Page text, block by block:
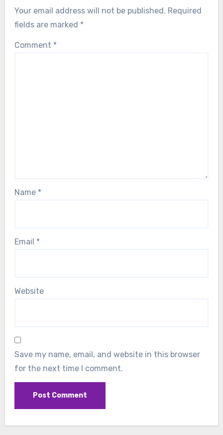
Your email address will not be published. Required
fields are marked *
Comment *
Name *
Email *
Website
Save my name, email, and website in this browser
for the next time I comment.